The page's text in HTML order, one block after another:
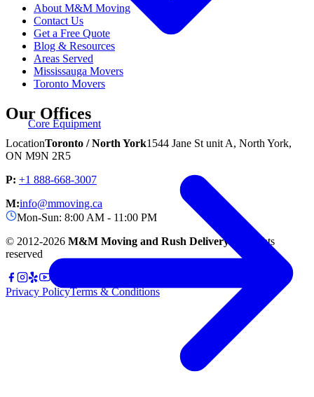
Core Equipment
About M&M Moving
Contact Us
Get a Free Quote
Blog & Resources
Areas Served
Mississauga Movers
Toronto Movers
Our Offices
LocationToronto / North York1544 Jane St unit A, North York,
ON M9N 2R5
P: +1 888-668-3007
M:info@mmoving.ca
Mon-Sun: 8:00 AM - 11:00 PM
© 2012-2026 M&M Moving and Rush Delivery.
All rights
reserved
Privacy PolicyTerms & Conditions